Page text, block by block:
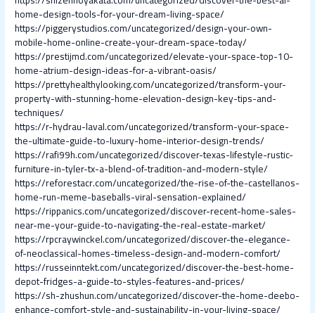
home-design-tools-for-your-dream-living-space/
https://piggerystudios.com/uncategorized/design-your-own-
mobile-home-online-create-your-dream-space-today/
https://prestijmd.com/uncategorized/elevate-your-space-top-10-
home-atrium-design-ideas-for-a-vibrant-oasis/
https://prettyhealthylooking.com/uncategorized/transform-your-
property-with-stunning-home-elevation-design-key-tips-and-
techniques/
https://r-hydrau-laval.com/uncategorized/transform-your-space-
the-ultimate-guide-to-luxury-home-interior-design-trends/
https://rafi99h.com/uncategorized/discover-texas-lifestyle-rustic-
furniture-in-tyler-tx-a-blend-of-tradition-and-modern-style/
https://reforestacr.com/uncategorized/the-rise-of-the-castellanos-
home-run-meme-baseballs-viral-sensation-explained/
https://rippanics.com/uncategorized/discover-recent-home-sales-
near-me-your-guide-to-navigating-the-real-estate-market/
https://rpcraywinckel.com/uncategorized/discover-the-elegance-
of-neoclassical-homes-timeless-design-and-modern-comfort/
https://russeinntekt.com/uncategorized/discover-the-best-home-
depot-fridges-a-guide-to-styles-features-and-prices/
https://sh-zhushun.com/uncategorized/discover-the-home-deebo-